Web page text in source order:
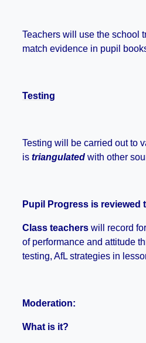
Teachers will use the school
match evidence in pupil
Testing
Testing will be carried out to
is triangulated with other
Pupil Progress is reviewed
Class teachers will record
of performance and attitude
testing, AfL strategies in
Moderation:
What is it?